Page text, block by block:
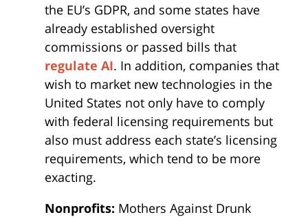
the EU’s GDPR, and some states have
already established oversight
commissions or passed bills that
regulate AI. In addition, companies that
wish to market new technologies in the
United States not only have to comply
with federal licensing requirements but
also must address each state’s licensing
requirements, which tend to be more
exacting.
Nonprofits: Mothers Against Drunk